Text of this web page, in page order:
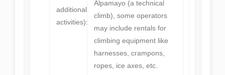
additional
activities):
Alpamayo (a technical
climb), some operators
may include rentals for
climbing equipment like
harnesses, crampons,
ropes, ice axes, etc.